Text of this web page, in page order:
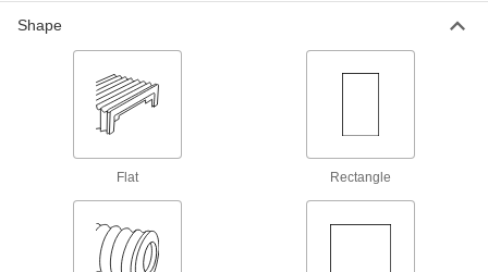
Protect guide rails as carriages move across
Shape
Flat Rectangle